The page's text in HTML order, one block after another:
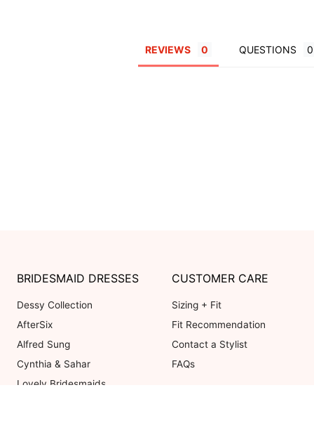
REVIEWS QUESTIONS
BRIDESMAID DRESSES
Dessy Collection
AfterSix
Alfred Sung
Cynthia & Sahar
Lovely Bridesmaids
CUSTOMER CARE
Sizing + Fit
Fit Recommendation
Contact a Stylist
FAQs